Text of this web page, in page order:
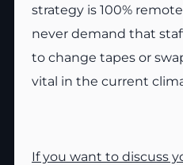
strategy is 100%
never demand that
to change tapes or
vital in the current
If you want to discuss